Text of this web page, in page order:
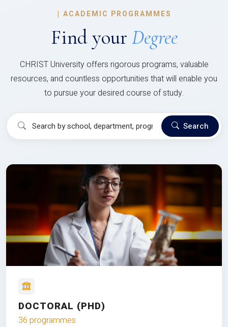
| ACADEMIC PROGRAMMES
Find your Degree
CHRIST University offers rigorous programs, valuable
resources, and countless opportunities that will enable you
to pursue your desired course of study.
Search
DOCTORAL (PHD)
36 programmes